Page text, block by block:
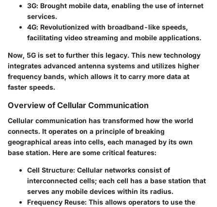
3G: Brought mobile data, enabling the use of internet
services.
4G: Revolutionized with broadband-like speeds,
facilitating video streaming and mobile applications.
Now, 5G is set to further this legacy. This new technology
integrates advanced antenna systems and utilizes higher
frequency bands, which allows it to carry more data at
faster speeds.
Overview of Cellular Communication
Cellular communication has transformed how the world
connects. It operates on a principle of breaking
geographical areas into cells, each managed by its own
base station. Here are some critical features:
Cell Structure: Cellular networks consist of
interconnected cells; each cell has a base station that
serves any mobile devices within its radius.
Frequency Reuse: This allows operators to use the